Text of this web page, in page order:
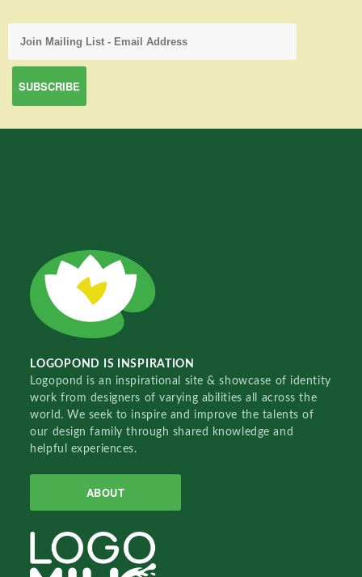
LOGOPOND IS INSPIRATION
Logopond is an inspirational site & showcase of identity
work from designers of varying abilities all across the
world. We seek to inspire and improve the talents of
our design family through shared knowledge and
helpful experiences.
ABOUT